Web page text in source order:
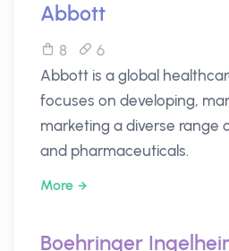
Abbott
8
6
Abbott is a global
focuses on developing,
marketing a diverse range
and pharmaceuticals.
More
Boehringer